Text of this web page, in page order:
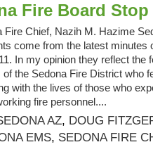
Fire Board
Fire Chief, Nazih M. Hazime
come from the latest minutes
In my opinion they reflect the
of the Sedona Fire District who
with the lives of those who
fire personnel....
AZ, DOUG
EMS, SEDONA FIRE